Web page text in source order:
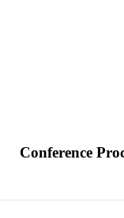
Conference